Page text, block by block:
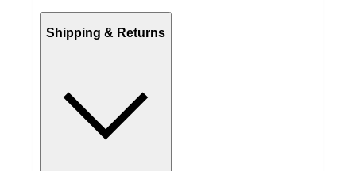
Shipping & Returns